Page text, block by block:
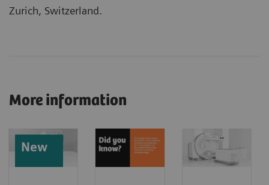
Zurich, Switzerland.
More information
New